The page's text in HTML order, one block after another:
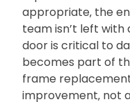
appropriate‚ the
team isn’t left with
door is critical to
becomes part of
frame
improvement‚ not